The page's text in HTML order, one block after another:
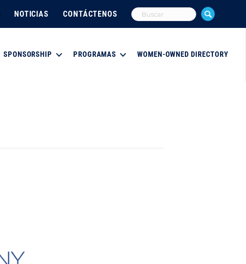
NOTICIAS CONTÁCTENOS
SPONSORSHIP PROGRAMAS WOMEN-OWNED DIRECTORY